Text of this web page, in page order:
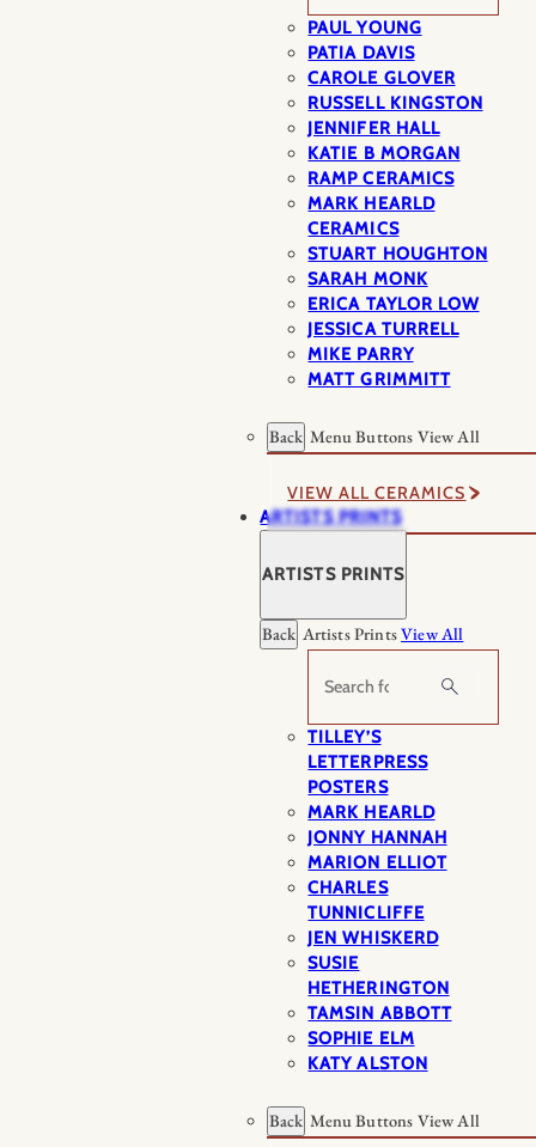
PAUL YOUNG
PATIA DAVIS
CAROLE GLOVER
RUSSELL KINGSTON
JENNIFER HALL
KATIE B MORGAN
RAMP CERAMICS
MARK HEARLD
CERAMICS
STUART HOUGHTON
SARAH MONK
ERICA TAYLOR LOW
JESSICA TURRELL
MIKE PARRY
MATT GRIMMITT
Back Menu Buttons View All
VIEW ALL CERAMICS
ARTISTS PRINTS
ARTISTS PRINTS
Back Artists PrintsView All
Search
TILLEY’S
LETTERPRESS
POSTERS
MARK HEARLD
JONNY HANNAH
MARION ELLIOT
CHARLES
TUNNICLIFFE
JEN WHISKERD
SUSIE
HETHERINGTON
TAMSIN ABBOTT
SOPHIE ELM
KATY ALSTON
Back Menu Buttons View All